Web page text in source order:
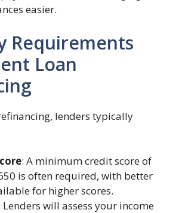
easier.
Requirements
Loan
lenders typically
: A minimum credit score of
is often required, with better
for higher scores.
Lenders will assess your income